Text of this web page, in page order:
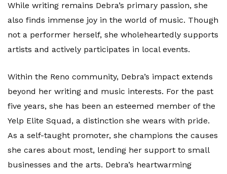
While writing remains Debra’s primary passion, she
also finds immense joy in the world of music. Though
not a performer herself, she wholeheartedly supports
artists and actively participates in local events.
Within the Reno community, Debra’s impact extends
beyond her writing and music interests. For the past
five years, she has been an esteemed member of the
Yelp Elite Squad, a distinction she wears with pride.
As a self-taught promoter, she champions the causes
she cares about most, lending her support to small
businesses and the arts. Debra’s heartwarming